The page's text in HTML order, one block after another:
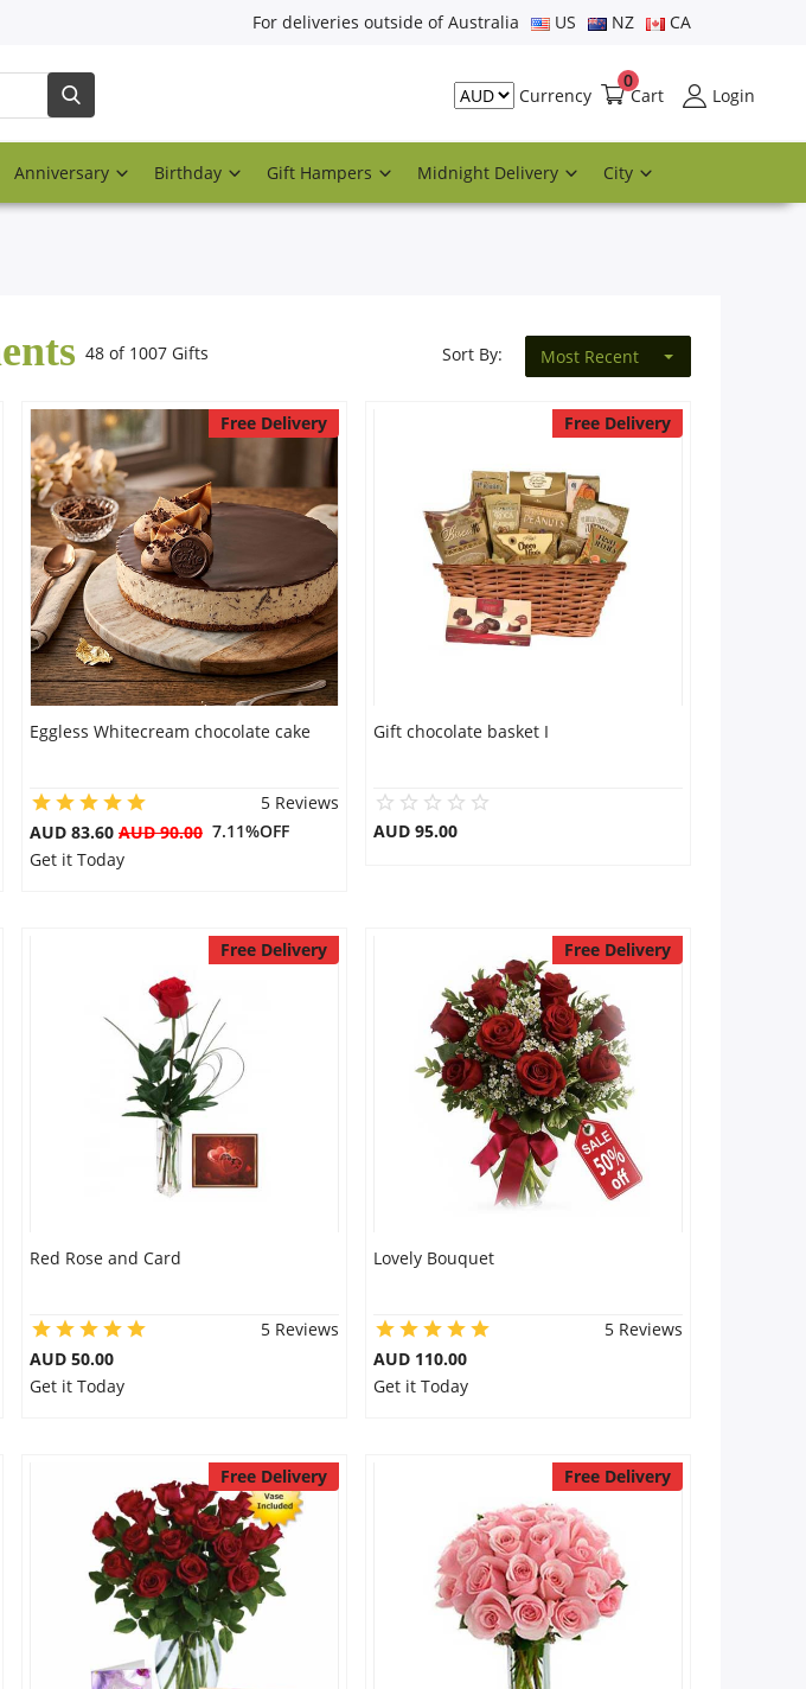
For deliveries outside of Australia US NZ CA
Currency Cart
0
Login
Anniversary Birthday Gift Hampers Midnight Delivery City
48 of 1007 Gifts Sort By: Most Recent
Free Delivery
Eggless Whitecream chocolate cake
5 Reviews
AUD 83.60 AUD 90.007.11%OFF
Get it Today
Free Delivery
Gift chocolate basket I
AUD 95.00
Free Delivery
Red Rose and Card
5 Reviews
AUD 50.00
Get it Today
Free Delivery
Lovely Bouquet
5 Reviews
AUD 110.00
Get it Today
Free Delivery Free Delivery